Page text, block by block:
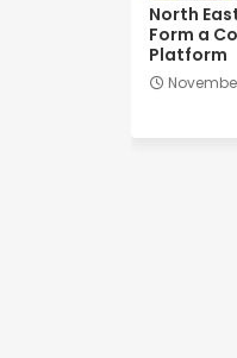
North
Form a
Platform